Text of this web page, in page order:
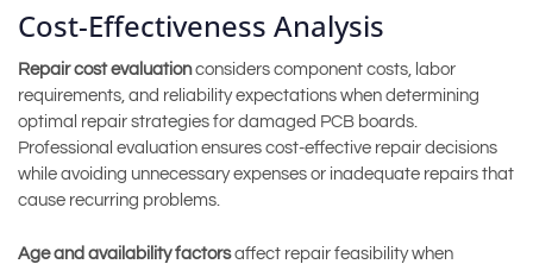
Cost-Effectiveness Analysis
Repair cost evaluationconsiders component costs, labor
requirements, and reliability expectations when determining
optimal repair strategies for damaged PCB boards.
Professional evaluation ensures cost-effective repair decisions
while avoiding unnecessary expenses or inadequate repairs that
cause recurring problems.
Age and availability factorsaffect repair feasibility when